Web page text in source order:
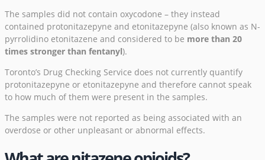
The samples did not contain oxycodone – they instead
contained protonitazepyne and etonitazepyne (also known as N-
pyrrolidino etonitazene and considered to be more than 20
times stronger than fentanyl).
Toronto’s Drug Checking Service does not currently quantify
protonitazepyne or etonitazepyne and therefore cannot speak
to how much of them were present in the samples.
The samples were not reported as being associated with an
overdose or other unpleasant or abnormal effects.